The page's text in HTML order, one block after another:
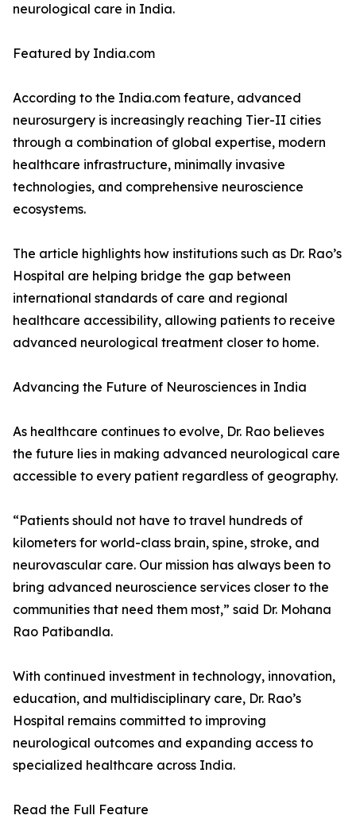
neurological care in India.
Featured by India.com
According to the India.com feature, advanced
neurosurgery is increasingly reaching Tier-II cities
through a combination of global expertise, modern
healthcare infrastructure, minimally invasive
technologies, and comprehensive neuroscience
ecosystems.
The article highlights how institutions such as Dr. Rao’s
Hospital are helping bridge the gap between
international standards of care and regional
healthcare accessibility, allowing patients to receive
advanced neurological treatment closer to home.
Advancing the Future of Neurosciences in India
As healthcare continues to evolve, Dr. Rao believes
the future lies in making advanced neurological care
accessible to every patient regardless of geography.
“Patients should not have to travel hundreds of
kilometers for world-class brain, spine, stroke, and
neurovascular care. Our mission has always been to
bring advanced neuroscience services closer to the
communities that need them most,” said Dr. Mohana
Rao Patibandla.
With continued investment in technology, innovation,
education, and multidisciplinary care, Dr. Rao’s
Hospital remains committed to improving
neurological outcomes and expanding access to
specialized healthcare across India.
Read the Full Feature